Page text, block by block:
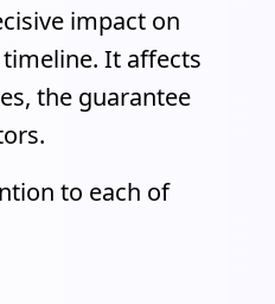
impact on
It affects
the guarantee
to each of